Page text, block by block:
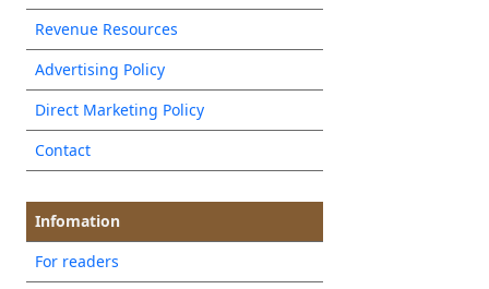
Revenue Resources
Advertising Policy
Direct Marketing Policy
Contact
Infomation
For readers